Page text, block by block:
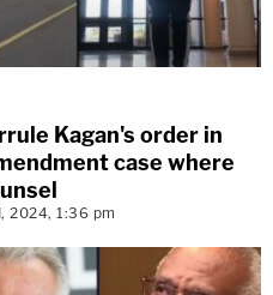
Kagan's order in
case where
2024, 1:36 pm